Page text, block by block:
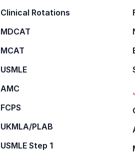
Clinical Rotations
MDCAT
MCAT
USMLE
AMC
FCPS
UKMLA/PLAB
USMLE Step 1